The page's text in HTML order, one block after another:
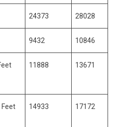
24373 28028
9432 10846
11888 13671
Feet 14933 17172